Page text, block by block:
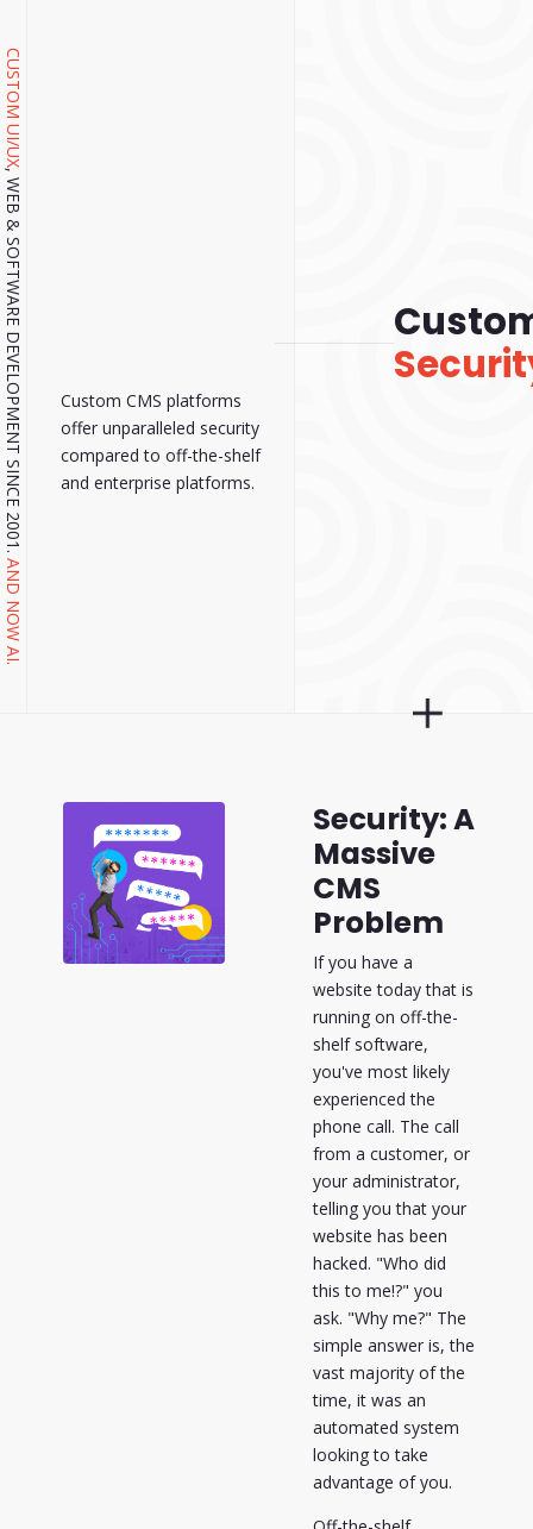
CUSTOM UI/UX
, WEB & SOFTWARE DEVELOPMENT SINCE 2001.
AND NOW AI.
Custom CMS platforms
offer unparalleled security
compared to off-the-shelf
and enterprise platforms.
Security: A
Massive
CMS
Problem
If you have a
website today that is
running on off-the-
shelf software,
you've most likely
experienced the
phone call. The call
from a customer, or
your administrator,
telling you that your
website has been
hacked. "Who did
this to me!?" you
ask. "Why me?" The
simple answer is, the
vast majority of the
time, it was an
automated system
looking to take
advantage of you.